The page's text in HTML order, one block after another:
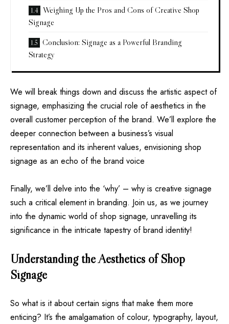
Weighing Up the Pros and Cons of Creative Shop
Signage
Conclusion: Signage as a Powerful Branding
Strategy
We will break things down and discuss the artistic aspect of
signage, emphasizing the crucial role of aesthetics in the
overall customer perception of the brand. We’ll explore the
deeper connection between a business’s visual
representation and its inherent values, envisioning shop
signage as an echo of the brand voice
Finally, we’ll delve into the ‘why’ – why is creative signage
such a critical element in branding. Join us, as we journey
into the dynamic world of shop signage, unravelling its
significance in the intricate tapestry of brand identity!
Understanding the Aesthetics of Shop
Signage
So what is it about certain signs that make them more
enticing? It’s the amalgamation of colour, typography, layout,